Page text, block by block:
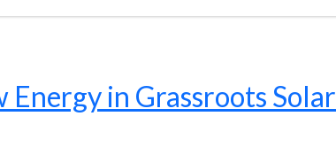
Energy in Grassroots Solar